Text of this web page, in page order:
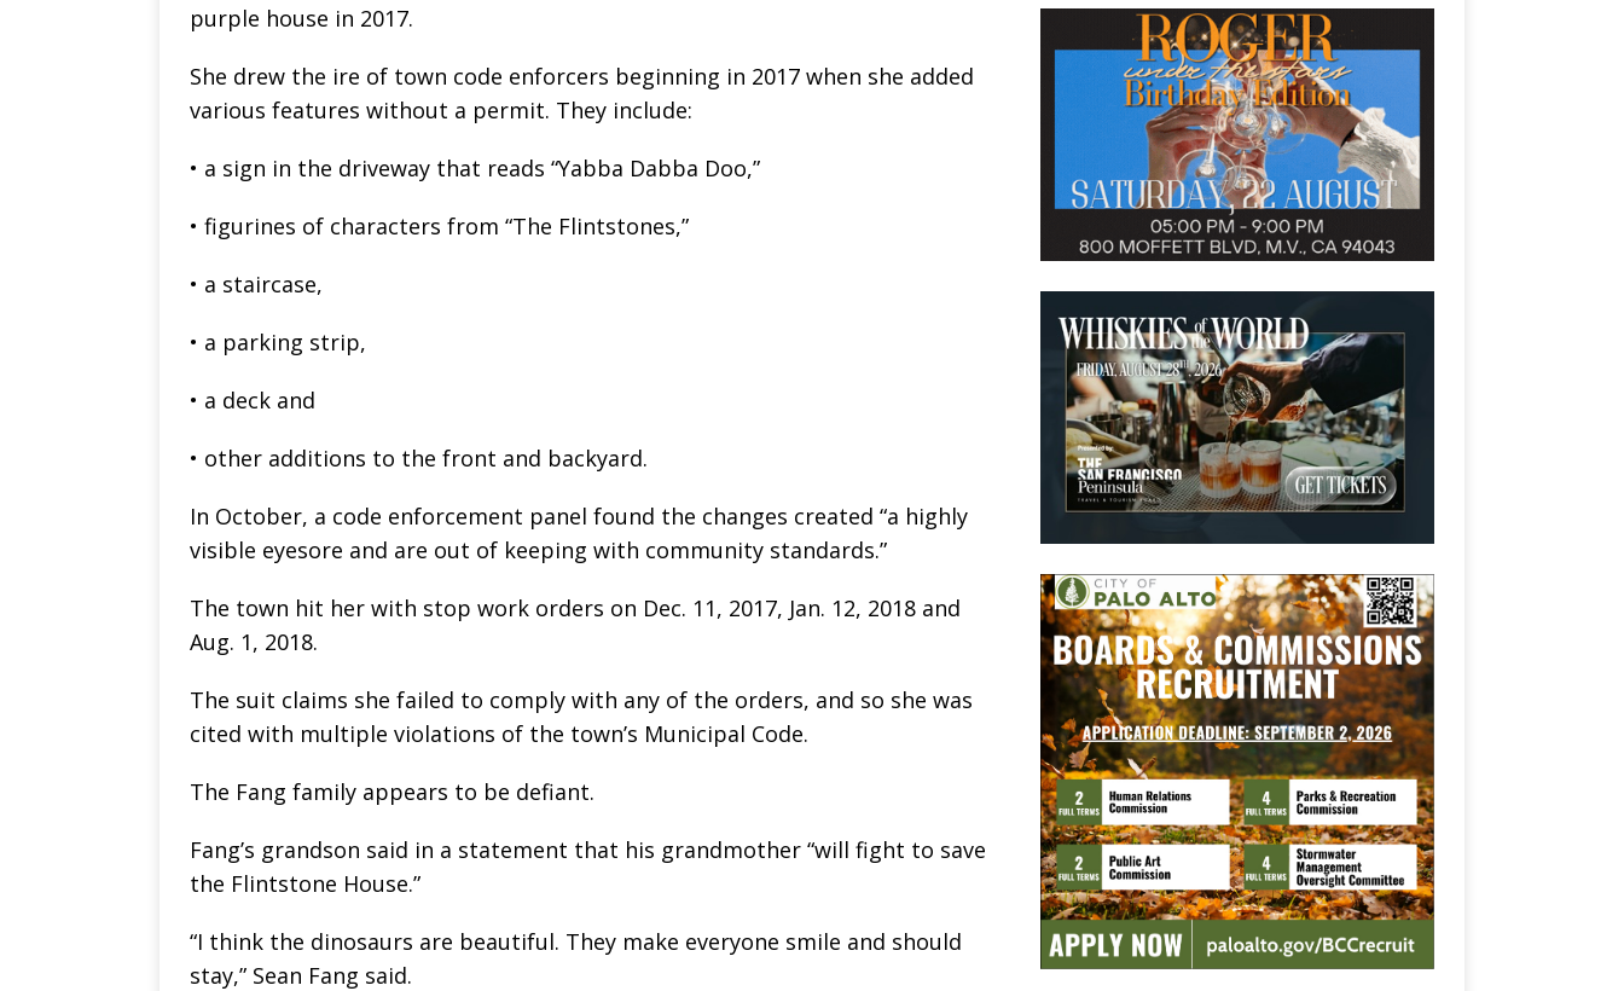
purple house in 2017.
She drew the ire of town code enforcers beginning in 2017 when she added
various features without a permit. They include:
• a sign in the driveway that reads “Yabba Dabba Doo,”
• figurines of characters from “The Flintstones,”
• a staircase,
• a parking strip,
• a deck and
• other additions to the front and backyard.
In October, a code enforcement panel found the changes created “a highly
visible eyesore and are out of keeping with community standards.”
The town hit her with stop work orders on Dec. 11, 2017, Jan. 12, 2018 and
Aug. 1, 2018.
The suit claims she failed to comply with any of the orders, and so she was
cited with multiple violations of the town’s Municipal Code.
The Fang family appears to be defiant.
Fang’s grandson said in a statement that his grandmother “will fight to save
the Flintstone House.”
“I think the dinosaurs are beautiful. They make everyone smile and should
stay,” Sean Fang said.